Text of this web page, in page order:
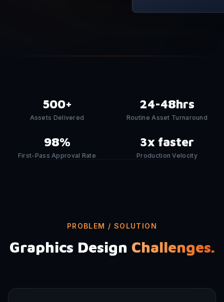
500+
Assets Delivered
24-48hrs
Routine Asset Turnaround
98%
First-Pass Approval Rate
3x faster
Production Velocity
PROBLEM / SOLUTION
Graphics Design Challenges.